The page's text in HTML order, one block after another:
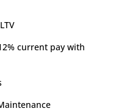
current pay with